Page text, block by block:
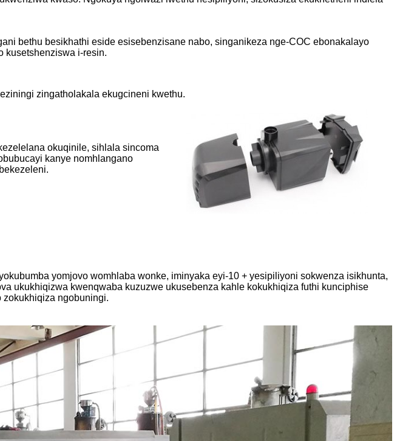
bethu besikhathi eside esisebenzisane nabo, singanikeza nge-COC ebonakalayo
kusetshenziswa i-resin.
zingatholakala ekugcineni kwethu.
okuqinile, sihlala sincoma
kanye nomhlangano
yomjovo womhlaba wonke, iminyaka eyi-10 + yesipiliyoni sokwenza isikhunta,
ukukhiqizwa kwenqwaba kuzuzwe ukusebenza kahle kokukhiqiza futhi kunciphise
ngobuningi.